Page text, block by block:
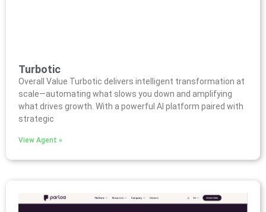
Turbotic
Overall Value Turbotic delivers intelligent transformation at
scale—automating what slows you down and amplifying
what drives growth. With a powerful AI platform paired with
strategic
View Agent »